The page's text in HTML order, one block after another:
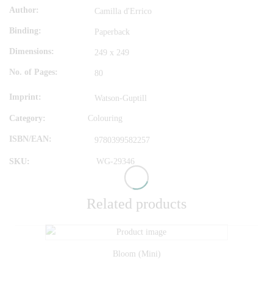
Author Camilla d'Errico
Binding Paperback
Dimensions 249 x 249
No. of Pages 80
Imprint Watson-Guptill
Category: Colouring
ISBN/EAN 9780399582257
SKU: WG-29346
Related products
Bloom (Mini)